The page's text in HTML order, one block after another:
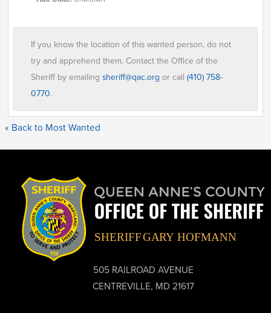
If you know the location of this wanted person, do not
try and apprehend them. Contact the Office of the
Sheriff by emailingsheriff@qac.org or call(410) 758-
0770.
« Back to Most Wanted
505 RAILROAD AVENUE
CENTREVILLE, MD 21617